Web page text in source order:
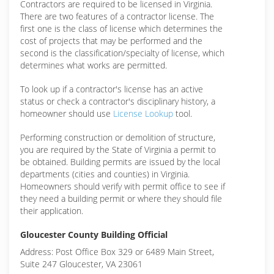
Contractors are required to be licensed in Virginia.
There are two features of a contractor license. The
first one is the class of license which determines the
cost of projects that may be performed and the
second is the classification/specialty of license, which
determines what works are permitted.
To look up if a contractor's license has an active
status or check a contractor's disciplinary history, a
homeowner should use License Lookup tool.
Performing construction or demolition of structure,
you are required by the State of Virginia a permit to
be obtained. Building permits are issued by the local
departments (cities and counties) in Virginia.
Homeowners should verify with permit office to see if
they need a building permit or where they should file
their application.
Gloucester County Building Official
Address: Post Office Box 329 or 6489 Main Street,
Suite 247 Gloucester, VA 23061